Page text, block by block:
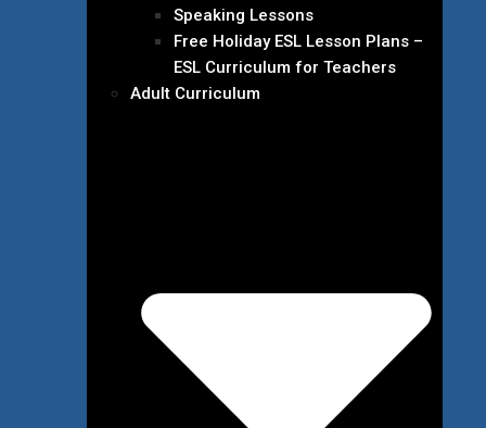
Speaking Lessons
Free Holiday ESL Lesson Plans –
ESL Curriculum for Teachers
Adult Curriculum